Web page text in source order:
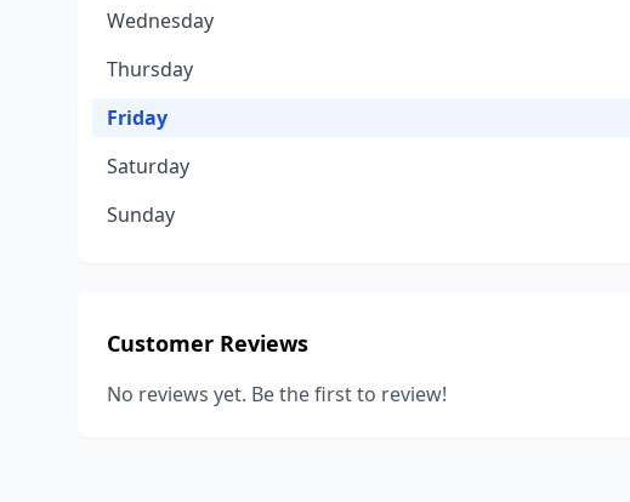
Wednesday
Thursday
Friday
Saturday
Sunday
Customer Reviews
No reviews yet. Be the first to review!